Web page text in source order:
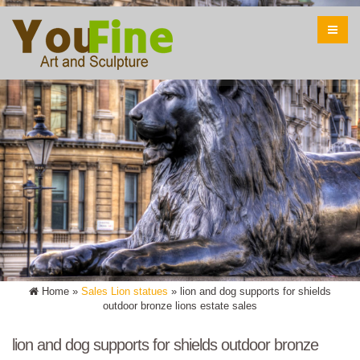
Home » Sales Lion statues » lion and dog supports for shields
outdoor bronze lions estate sales
lion and dog supports for shields outdoor bronze